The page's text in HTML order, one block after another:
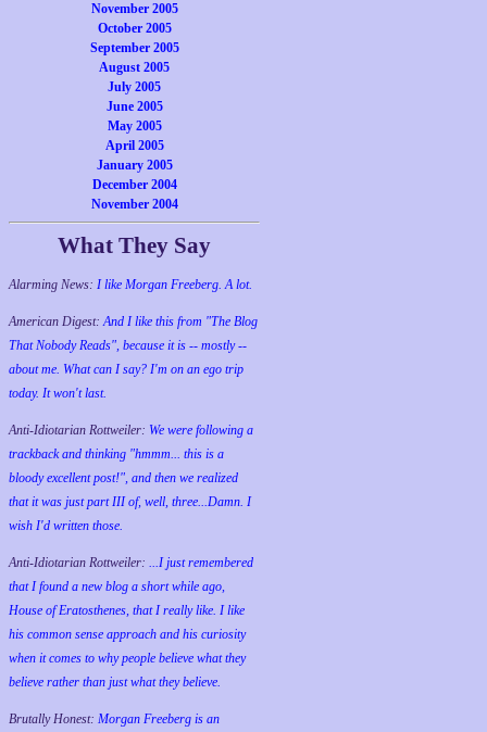
November 2005
October 2005
September 2005
August 2005
July 2005
June 2005
May 2005
April 2005
January 2005
December 2004
November 2004
What They Say
Alarming News: I like Morgan Freeberg. A lot.
American Digest:And I like this from "The Blog
That Nobody Reads", because it is -- mostly --
about me. What can I say? I'm on an ego trip
today. It won't last.
Anti-Idiotarian Rottweiler: We were following a
trackback and thinking "hmmm... this is a
bloody excellent post!", and then we realized
that it was just part III of, well, three...Damn. I
wish I'd written those.
Anti-Idiotarian Rottweiler: ...I just remembered
that I found a new blog a short while ago,
House of Eratosthenes, that I really like. I like
his common sense approach and his curiosity
when it comes to why people believe what they
believe rather than just what they believe.
Brutally Honest: Morgan Freeberg is an